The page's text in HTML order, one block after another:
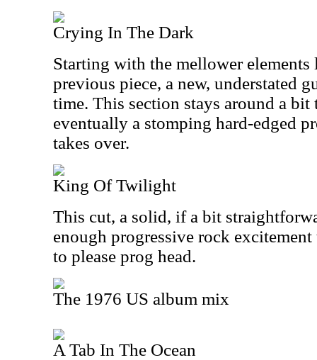
Crying In The Dark
Starting with the mellower
previous piece, a new, understated
time. This section stays around a
eventually a stomping hard-edged
takes over.
King Of Twilight
This cut, a solid, if a bit
enough progressive rock
to please prog head.
The 1976 US album mix
A Tab In The Ocean